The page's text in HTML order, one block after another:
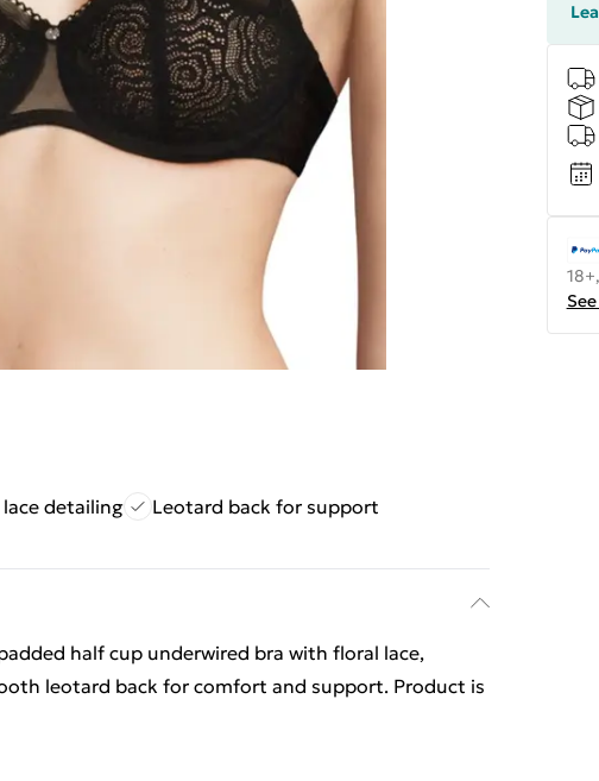
lace detailing
Leotard back for support
half cup underwired bra with floral lace,
leotard back for comfort and support. Product is